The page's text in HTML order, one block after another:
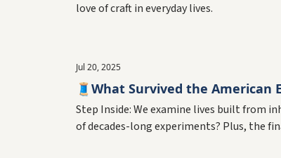
love of craft in everyday lives.
Jul 20, 2025
🧵What Survived the American
Step Inside: We examine lives built from
of decades-long experiments? Plus, the